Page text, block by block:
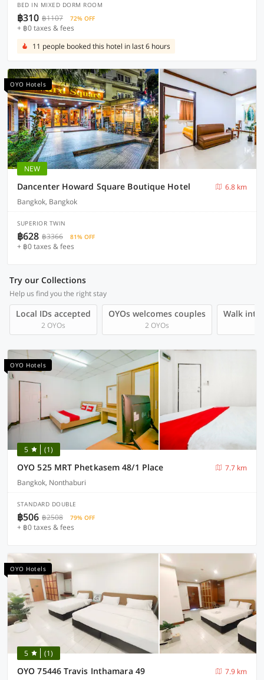
BED IN MIXED DORM ROOM
฿310 ฿1107 72% OFF
+ ฿0 taxes & fees
11 people booked this hotel in last 6 hours
OYO Hotels
NEW
Dancenter Howard Square Boutique Hotel
6.8 km
Bangkok, Bangkok
SUPERIOR TWIN
฿628 ฿3366 81% OFF
+ ฿0 taxes & fees
Try our Collections
Help us find you the right stay
Local IDs accepted
2 OYOs
OYOs welcomes couples
2 OYOs
Walk
OYO Hotels
5 (1)
OYO 525 MRT Phetkasem 48/1 Place
7.7 km
Bangkok, Nonthaburi
STANDARD DOUBLE
฿506 ฿2508 79% OFF
+ ฿0 taxes & fees
OYO Hotels
5 (1)
OYO 75446 Travis Inthamara 49 7.9 km